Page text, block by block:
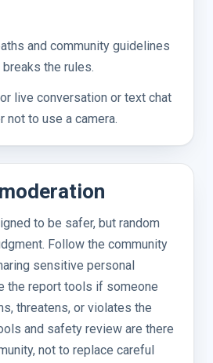
and community guidelines
the rules.
live conversation or text chat
not to use a camera.
to be safer, but random
Follow the community
sensitive personal
the report tools if someone
threatens, or violates the
and safety review are there
not to replace careful